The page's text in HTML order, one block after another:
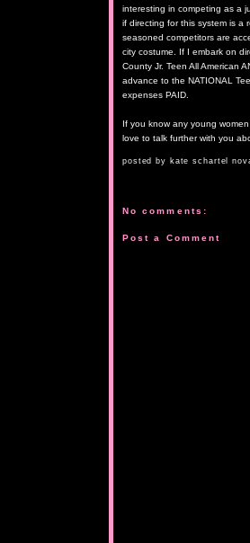
interesting in competing as a
if directing for this system is a
seasoned competitors are
city costume. If I embark on
County Jr. Teen All American
advance to the NATIONAL
expenses PAID.
If you know any young
love to talk further with you
posted by kate schartel
No comments:
Post a Comment